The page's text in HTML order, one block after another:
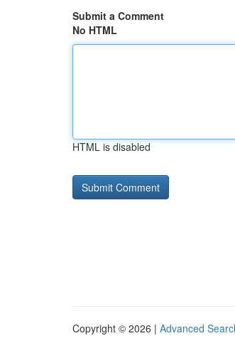
Submit a Comment
No HTML
HTML is disabled
Copyright © 2026 | Advanced